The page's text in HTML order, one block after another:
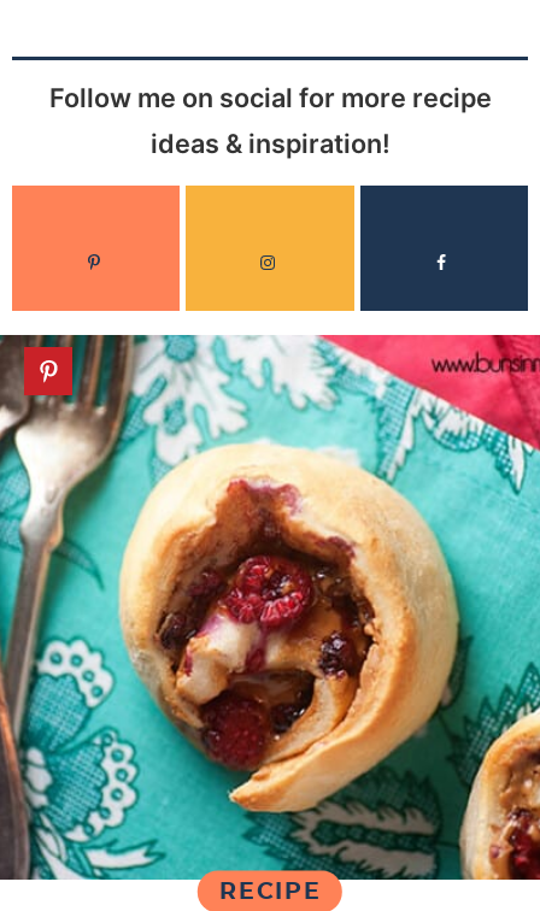
Follow me on social for more recipe
ideas & inspiration!
RECIPE